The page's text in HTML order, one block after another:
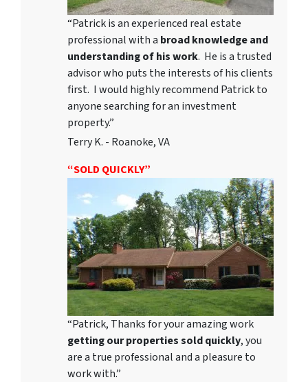
“Patrick is an experienced real estate
professional with a broad knowledge and
understanding of his work. He is a trusted
advisor who puts the interests of his clients
first. I would highly recommend Patrick to
anyone searching for an investment
property.”
Terry K. - Roanoke, VA
“SOLD QUICKLY”
“Patrick, Thanks for your amazing work
getting our properties sold quickly, you
are a true professional and a pleasure to
work with.”